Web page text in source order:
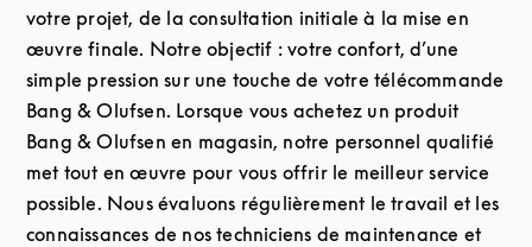
votre projet, de la consultation initiale à la mise en
œuvre finale. Notre objectif : votre confort, d’une
simple pression sur une touche de votre télécommande
Bang & Olufsen. Lorsque vous achetez un produit
Bang & Olufsen en magasin, notre personnel qualifié
met tout en œuvre pour vous offrir le meilleur service
possible. Nous évaluons régulièrement le travail et les
connaissances de nos techniciens de maintenance et